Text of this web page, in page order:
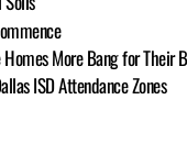
More Bang for Their
ISD Attendance Zones